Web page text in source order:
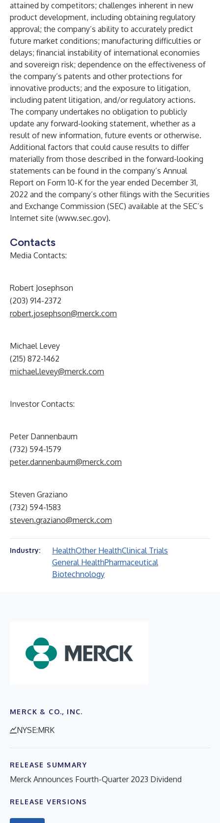
attained by competitors; challenges inherent in new
product development, including obtaining regulatory
approval; the company’s ability to accurately predict
future market conditions; manufacturing difficulties or
delays; financial instability of international economies
and sovereign risk; dependence on the effectiveness of
the company’s patents and other protections for
innovative products; and the exposure to litigation,
including patent litigation, and/or regulatory actions.
The company undertakes no obligation to publicly
update any forward-looking statement, whether as a
result of new information, future events or otherwise.
Additional factors that could cause results to differ
materially from those described in the forward-looking
statements can be found in the company’s Annual
Report on Form 10-K for the year ended December 31,
2022 and the company’s other filings with the Securities
and Exchange Commission (SEC) available at the SEC’s
Internet site (www.sec.gov).
Contacts
Media Contacts:
Robert Josephson
(203) 914-2372
robert.josephson@merck.com
Michael Levey
(215) 872-1462
michael.levey@merck.com
Investor Contacts:
Peter Dannenbaum
(732) 594-1579
peter.dannenbaum@merck.com
Steven Graziano
(732) 594-1583
steven.graziano@merck.com
Industry: HealthOther HealthClinical Trials
General HealthPharmaceutical
Biotechnology
MERCK & CO., INC.
NYSE:MRK
RELEASE SUMMARY
Merck Announces Fourth-Quarter 2023 Dividend
RELEASE VERSIONS